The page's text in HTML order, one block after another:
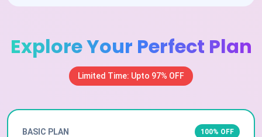
Explore Your Perfect Plan
Limited Time: Upto 97% OFF
BASIC PLAN 100% OFF